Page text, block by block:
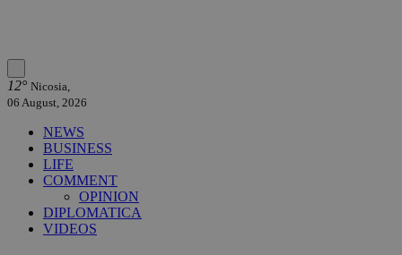
12° Nicosia,
06 August, 2026
NEWS
BUSINESS
LIFE
COMMENT
OPINION
DIPLOMATICA
VIDEOS